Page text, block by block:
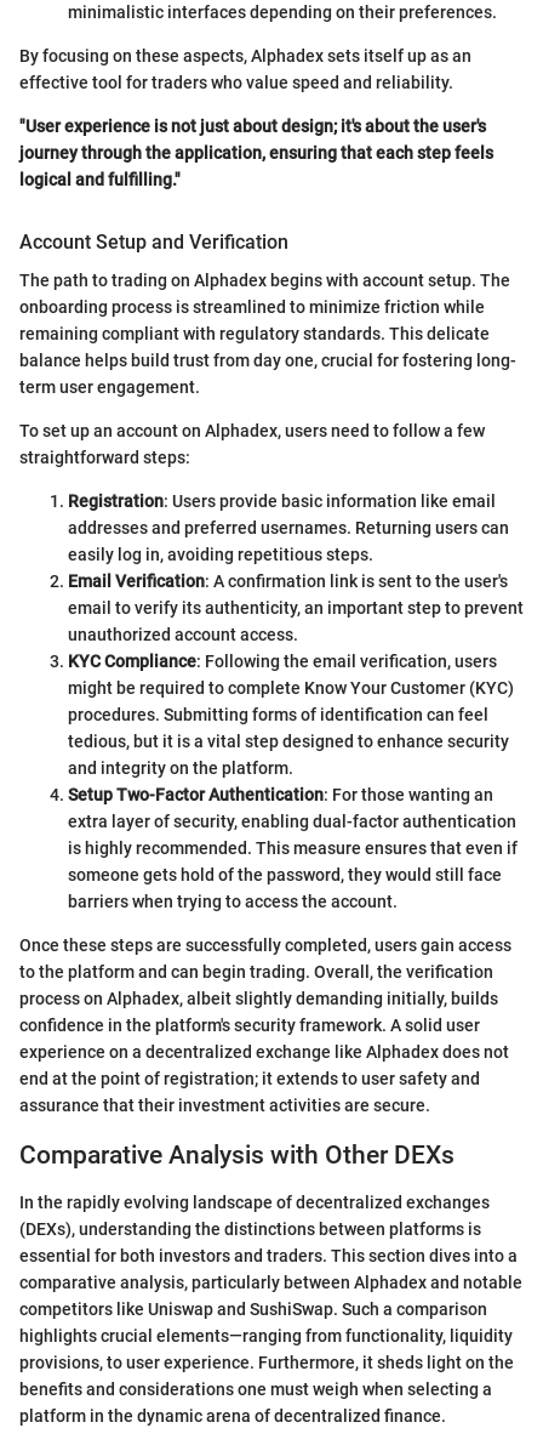
minimalistic interfaces depending on their preferences.
By focusing on these aspects, Alphadex sets itself up as an
effective tool for traders who value speed and reliability.
"User experience is not just about design; it's about the user's
journey through the application, ensuring that each step feels
logical and fulfilling."
Account Setup and Verification
The path to trading on Alphadex begins with account setup. The
onboarding process is streamlined to minimize friction while
remaining compliant with regulatory standards. This delicate
balance helps build trust from day one, crucial for fostering long-
term user engagement.
To set up an account on Alphadex, users need to follow a few
straightforward steps:
Registration: Users provide basic information like email
addresses and preferred usernames. Returning users can
easily log in, avoiding repetitious steps.
Email Verification: A confirmation link is sent to the user's
email to verify its authenticity, an important step to prevent
unauthorized account access.
KYC Compliance: Following the email verification, users
might be required to complete Know Your Customer (KYC)
procedures. Submitting forms of identification can feel
tedious, but it is a vital step designed to enhance security
and integrity on the platform.
Setup Two-Factor Authentication: For those wanting an
extra layer of security, enabling dual-factor authentication
is highly recommended. This measure ensures that even if
someone gets hold of the password, they would still face
barriers when trying to access the account.
Once these steps are successfully completed, users gain access
to the platform and can begin trading. Overall, the verification
process on Alphadex, albeit slightly demanding initially, builds
confidence in the platform's security framework. A solid user
experience on a decentralized exchange like Alphadex does not
end at the point of registration; it extends to user safety and
assurance that their investment activities are secure.
Comparative Analysis with Other DEXs
In the rapidly evolving landscape of decentralized exchanges
(DEXs), understanding the distinctions between platforms is
essential for both investors and traders. This section dives into a
comparative analysis, particularly between Alphadex and notable
competitors like Uniswap and SushiSwap. Such a comparison
highlights crucial elements—ranging from functionality, liquidity
provisions, to user experience. Furthermore, it sheds light on the
benefits and considerations one must weigh when selecting a
platform in the dynamic arena of decentralized finance.